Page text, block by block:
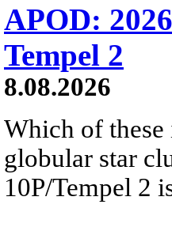
APOD:
Tempel 2
8.08.2026
Which of these
globular star
10P/Tempel 2